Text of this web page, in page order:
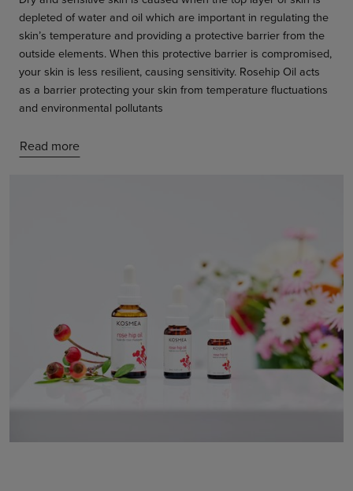
depleted of water and oil which are important in regulating the
skin’s temperature and providing a protective barrier from the
outside elements. When this protective barrier is compromised,
your skin is less resilient, causing sensitivity. Rosehip Oil acts
as a barrier protecting your skin from temperature fluctuations
and environmental pollutants
Read more